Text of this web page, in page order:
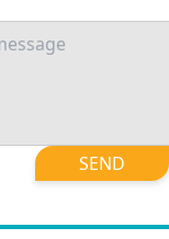
SEND